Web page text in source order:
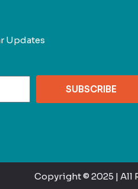
Updates
SUBSCRIBE
Copyright © 2025 | All